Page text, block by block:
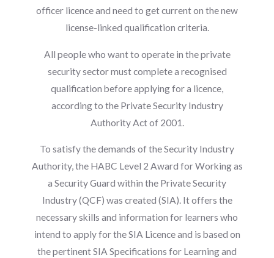
officer licence and need to get current on the new
license-linked qualification criteria.
All people who want to operate in the private
security sector must complete a recognised
qualification before applying for a licence,
according to the Private Security Industry
Authority Act of 2001.
To satisfy the demands of the Security Industry
Authority, the HABC Level 2 Award for Working as
a Security Guard within the Private Security
Industry (QCF) was created (SIA). It offers the
necessary skills and information for learners who
intend to apply for the SIA Licence and is based on
the pertinent SIA Specifications for Learning and